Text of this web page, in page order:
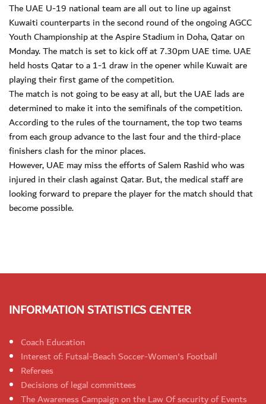
The UAE U-19 national team are all out to line up against
Kuwaiti counterparts in the second round of the ongoing AGCC
Youth Championship at the Aspire Stadium in Doha, Qatar on
Monday. The match is set to kick off at 7.30pm UAE time. UAE
held hosts Qatar to a 1-1 draw in the opener while Kuwait are
playing their first game of the competition.
The match is not going to be easy at all, but the UAE lads are
determined to make it into the semifinals of the competition.
According to the rules of the tournament, the top two teams
from each group advance to the last four and the third-place
finishers clash for the minor places.
However, UAE may miss the efforts of Salem Rashid who was
injured in their clash against Qatar. But, the medical staff are
looking forward to prepare the player for the match should that
become possible.
INFORMATION STATISTICS CENTER
Coach Education
Interest of: Futsal-Beach Soccer-Women's Football
Referees
Decisions of legal committees
The Awareness Campaign on the Law Of security of Events